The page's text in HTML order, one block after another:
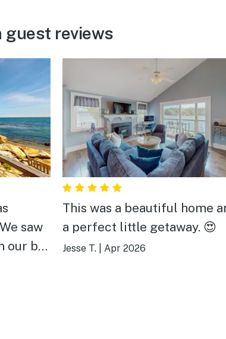
guest reviews
saw
our bed
This was a beautiful home
a perfect little getaway. 😍
Jesse T. Apr 2026